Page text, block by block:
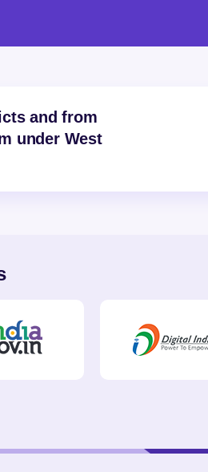
and from
under West